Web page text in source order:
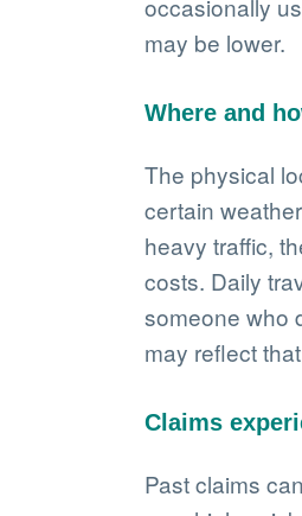
occasionally
may be lower.
Where and
The physical
certain
heavy traffic,
costs. Daily
someone who
may reflect
Claims
Past claims